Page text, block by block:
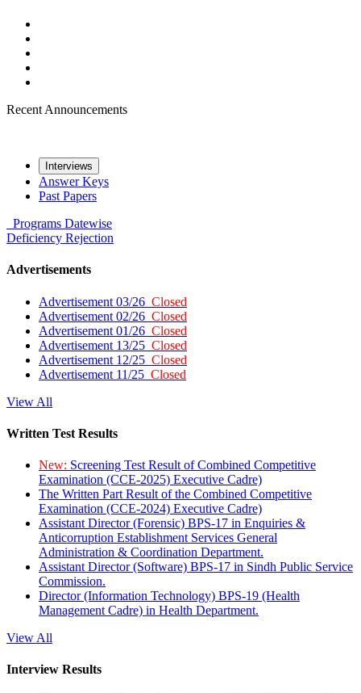
Recent Announcements
Interviews
Answer Keys
Past Papers
Programs Datewise
Deficiency Rejection
Advertisements
Advertisement 03/26 Closed
Advertisement 02/26 Closed
Advertisement 01/26 Closed
Advertisement 13/25 Closed
Advertisement 12/25 Closed
Advertisement 11/25 Closed
View All
Written Test Results
New: Screening Test Result of Combined Competitive
Examination (CCE-2025) Executive Cadre)
The Written Part Result of the Combined Competitive
Examination (CCE-2024) Executive Cadre)
Assistant Director (Forensic) BPS-17 in Enquiries &
Anticorruption Establishment Services General
Administration & Coordination Department.
Assistant Director (Software) BPS-17 in Sindh Public Service
Commission.
Director (Information Technology) BPS-19 (Health
Management Cadre) in Health Department.
View All
Interview Results